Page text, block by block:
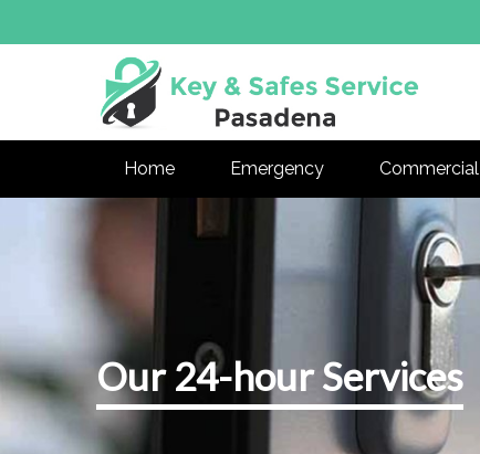
Home Emergency Commercial
Our 24-hour Services